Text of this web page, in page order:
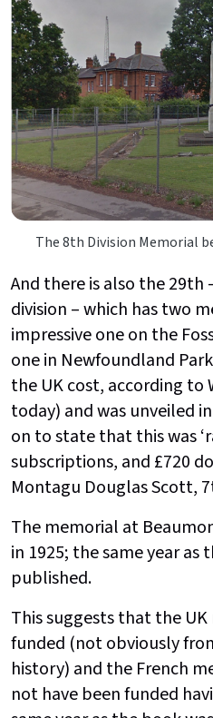
The 8th Division Memorial
And there is also the
division – which has two
impressive one on the
one in Newfoundland
the UK cost, according to
today) and was unveiled
on to state that this was
subscriptions, and £720
Montagu Douglas Scott,
The memorial at
in 1925; the same year as
published.
This suggests that the
funded (not obviously
history) and the French
not have been funded